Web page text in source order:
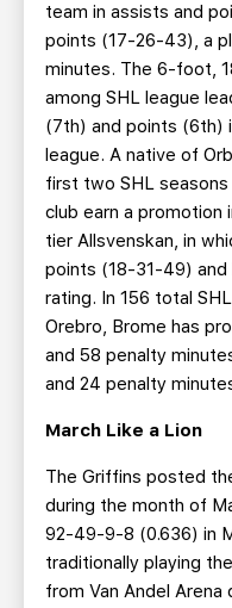
team in assists and
points (17-26-43), a
minutes. The 6-foot,
among SHL league
(7th) and points (6th)
league. A native of
first two SHL
club earn a
tier Allsvenskan, in
points (18-31-49) and
rating. In 156 total
Orebro, Brome has
and 58 penalty
and 24 penalty
March Like a Lion
The Griffins posted
during the month of
92-49-9-8 (0.636) in
traditionally playing
from Van Andel Arena